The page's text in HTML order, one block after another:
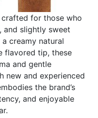
crafted for those who
and slightly sweet
creamy natural
flavored tip, these
and gentle
new and experienced
the brand’s
and enjoyable